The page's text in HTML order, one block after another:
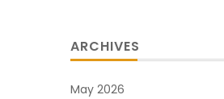
ARCHIVES
May 2026